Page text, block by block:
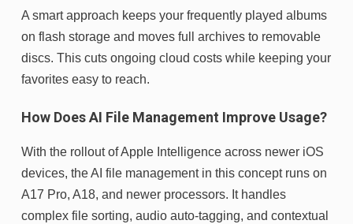
A smart approach keeps your frequently played albums
on flash storage and moves full archives to removable
discs. This cuts ongoing cloud costs while keeping your
favorites easy to reach.
How Does AI File Management Improve Usage?
With the rollout of Apple Intelligence across newer iOS
devices, the AI file management in this concept runs on
A17 Pro, A18, and newer processors. It handles
complex file sorting, audio auto-tagging, and contextual